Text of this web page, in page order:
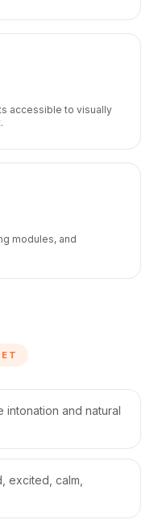
accessible to visually
modules, and
intonation and natural
excited, calm,